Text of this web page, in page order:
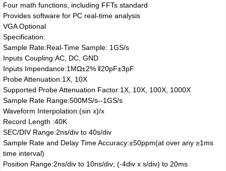
Four math functions, including FFTs standard
Provides software for PC real-time analysis
VGA Optional
Specification:
Sample Rate:Real-Time Sample: 1GS/s
Inputs Coupling:AC, DC, GND
Inputs Impendance:1MΩ±2% ‖20pF±3pF
Probe Attenuation:1X, 10X
Supported Probe Attenuation Factor:1X, 10X, 100X, 1000X
Sample Rate Range:500MS/s--1GS/s
Waveform Interpolation:(sin x)/x
Record Length :40K
SEC/DIV Range:2ns/div to 40s/div
Sample Rate and Delay Time Accuracy:±50ppm(at over any ≥1ms
time interval)
Position Range:2ns/div to 10ns/div; (-4div x s/div) to 20ms